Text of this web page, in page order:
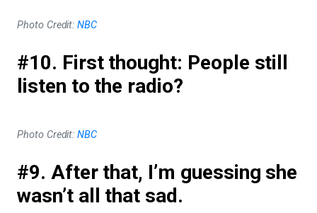
Photo Credit:NBC
#10. First thought: People still
listen to the radio?
Photo Credit:NBC
#9. After that, I’m guessing she
wasn’t all that sad.